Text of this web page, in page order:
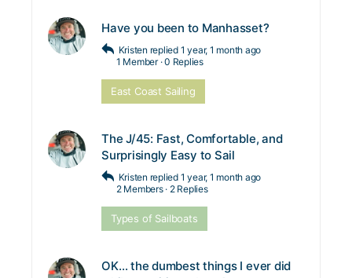
Have you been to Manhasset?
Kristen replied 1 year, 1 month ago
1 Member ·0 Replies
East Coast Sailing
The J/45: Fast, Comfortable, and
Surprisingly Easy to Sail
Kristen replied 1 year, 1 month ago
2 Members · 2 Replies
Types of Sailboats
OK… the dumbest things I ever did